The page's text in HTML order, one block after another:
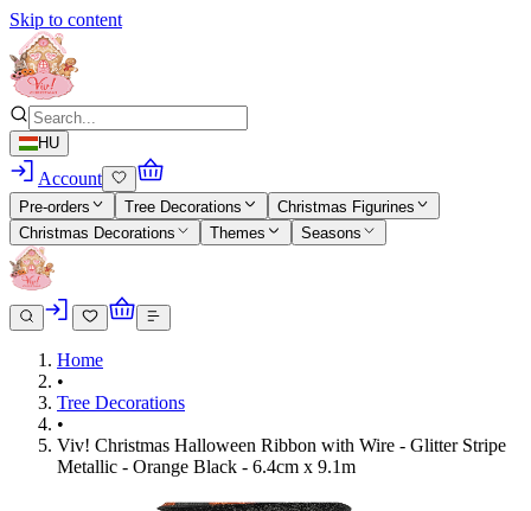
Skip to content
HU
Account
Pre-orders Tree Decorations
Christmas Figurines
Christmas Decorations
Themes Seasons
Home
•
Tree Decorations
•
Viv! Christmas Halloween Ribbon with Wire - Glitter Stripe
Metallic - Orange Black - 6.4cm x 9.1m